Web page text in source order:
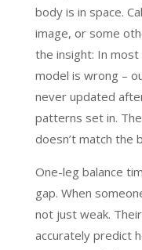
body is in space.
image, or some
the insight: In
model is wrong –
never updated
patterns set in.
doesn’t match the
One-leg balance
gap. When
not just weak.
accurately predict